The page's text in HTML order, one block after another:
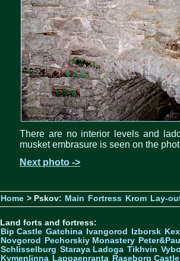
There are no interior levels and
musket embrasure is seen on the
Next photo ->
Home > Pskov: Main Fortress Krom Lay-
Land forts and fortress:
Bip Castle Gatchina Ivangorod Izborsk
Novgorod
Pechorskiy Monastery
Schlisselburg Staraya Ladoga Tikhvin
Kymenlinna Lappaenranta Raseborg Castle